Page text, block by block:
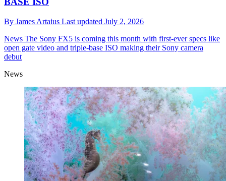
By James Artaius Last updated July 2, 2026
News The Sony FX5 is coming this month with first-ever specs like
open gate video and triple-base ISO making their Sony camera
debut
News